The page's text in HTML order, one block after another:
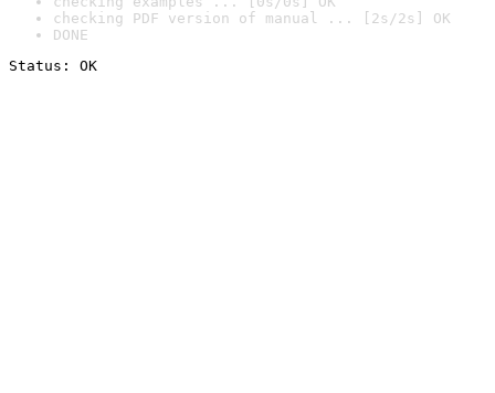
checking PDF version of manual ... [2s/2s] OK
DONE
Status: OK